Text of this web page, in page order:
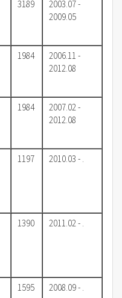
3189
2003.07 -
2009.05
1984
2006.11 -
2012.08
1984
2007.02 -
2012.08
1197 2010.03 - .
1390 2011.02 - .
1595 2008.09 - .